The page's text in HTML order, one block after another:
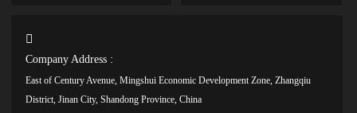
Company Address :
East of Century Avenue, Mingshui Economic Development Zone, Zhangqiu
District, Jinan City, Shandong Province, China